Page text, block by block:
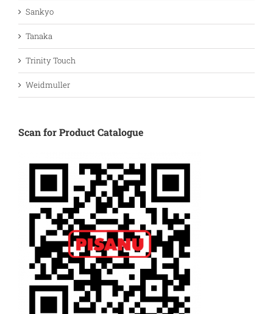
Sankyo
Tanaka
Trinity Touch
Weidmuller
Scan for Product Catalogue